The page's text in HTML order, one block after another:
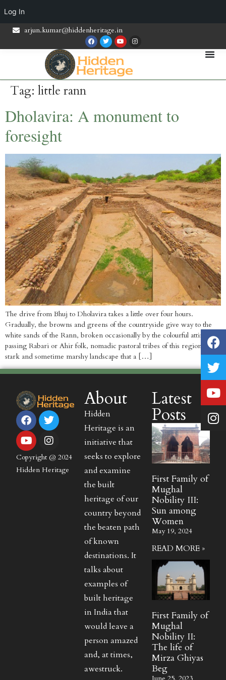
Log In
arjun.kumar@hiddenheritage.in
Tag: little rann
Dholavira: A monument to
foresight
The drive from Bhuj to Dholavira takes a little over four hours.
Gradually, the browns and greens of the countryside give way to the
white sands of the Rann, broken occasionally by the colourful attire of
passing Rabari or Ahir folk, nomadic pastoral tribes of this region. The
stark and sometime marshy landscape that a […]
Copyright @ 2024
Hidden Heritage
About
Hidden
Heritage is an
initiative that
seeks to explore
and examine
the built
heritage of our
country beyond
the beaten path
of known
destinations. It
talks about
examples of
built heritage
in India that
would leave a
person amazed
and, at times,
awestruck.
First Family of
Mughal
Nobility III:
Sun among
Women
May 19, 2024
READ MORE »
First Family of
Mughal
Nobility II:
The life of
Mirza Ghiyas
Beg
Latest
Posts